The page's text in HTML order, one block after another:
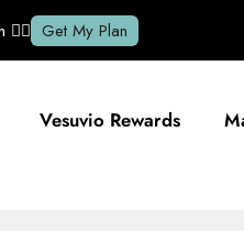
Vesuvio Rewards